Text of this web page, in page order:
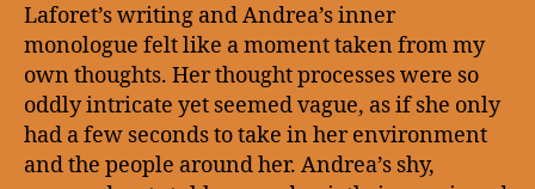
Laforet’s writing and Andrea’s inner
monologue felt like a moment taken from my
own thoughts. Her thought processes were so
oddly intricate yet seemed vague, as if she only
had a few seconds to take in her environment
and the people around her. Andrea’s shy,